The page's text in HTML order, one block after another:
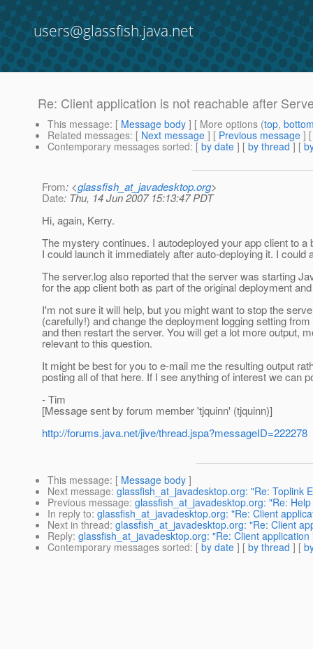
users@glassfish.java.net
Re: Client application is not reachable after
This message: [ Message body ] [ More options (top,
Related messages: [ Next message ] [ Previous message ]
Contemporary messages sorted: [ by date ] [ by thread ] [
From: <glassfish_at_javadesktop.org>
Date: Thu, 14 Jun 2007 15:13:47 PDT
Hi, again, Kerry.
The mystery continues. I autodeployed your app client to a
I could launch it immediately after auto-deploying it. I
The server.log also reported that the server was starting
for the app client both as part of the original deployment
I'm not sure it will help, but you might want to stop the
(carefully!) and change the deployment logging setting
and then restart the server. You will get a lot more output,
relevant to this question.
It might be best for you to e-mail me the resulting output
posting all of that here. If I see anything of interest we can
- Tim
[Message sent by forum member 'tjquinn' (tjquinn)]
http://forums.java.net/jive/thread.jspa?messageID=222278
This message: [ Message body ]
Next message: glassfish_at_javadesktop.org: "Re: Toplink
Previous message: glassfish_at_javadesktop.org: "Re:
In reply to: glassfish_at_javadesktop.org: "Re: Client
Next in thread: glassfish_at_javadesktop.org: "Re: Client
Reply: glassfish_at_javadesktop.org: "Re: Client
Contemporary messages sorted: [ by date ] [ by thread ] [